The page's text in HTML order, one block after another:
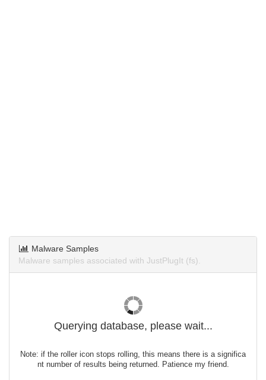
Malware Samples
Malware samples associated with JustPlugIt (fs).
Querying database, please wait...
Note: if the roller icon stops rolling, this means there is a significa
nt number of results being returned. Patience my friend.